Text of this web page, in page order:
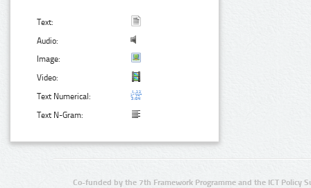
Text:
Audio:
Image:
Video:
Text Numerical:
Text N-Gram:
Co-funded by the 7th Framework Programme and the ICT Policy